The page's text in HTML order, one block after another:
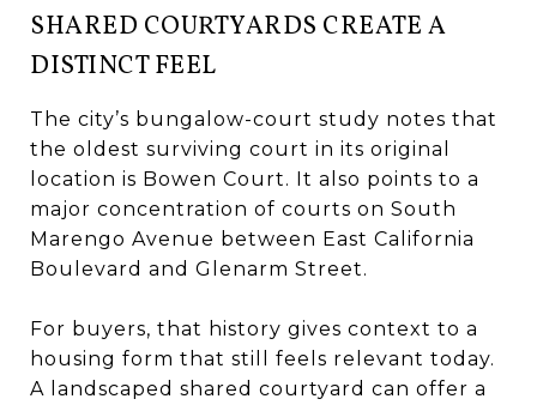
SHARED COURTYARDS CREATE A
DISTINCT FEEL
The city’s bungalow-court study notes that
the oldest surviving court in its original
location is Bowen Court. It also points to a
major concentration of courts on South
Marengo Avenue between East California
Boulevard and Glenarm Street.
For buyers, that history gives context to a
housing form that still feels relevant today.
A landscaped shared courtyard can offer a